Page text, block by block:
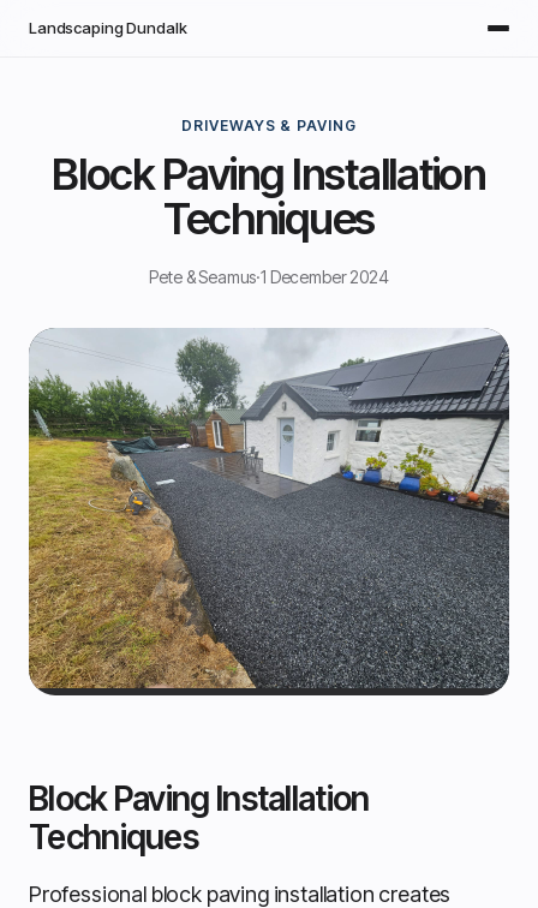
Landscaping Dundalk
DRIVEWAYS & PAVING
Block Paving Installation
Techniques
Pete & Seamus·1 December 2024
Block Paving Installation
Techniques
Professional block paving installation creates